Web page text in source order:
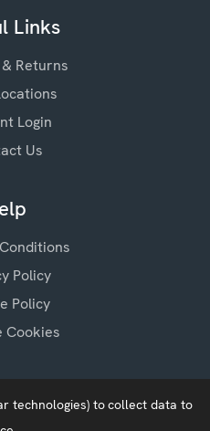
Links
Returns
Login
Us
Policy
Policy
Cookies
technologies) to collect data to